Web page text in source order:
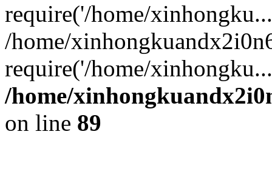
require('/home/
/home/
require('/home/
/home/
on line 89